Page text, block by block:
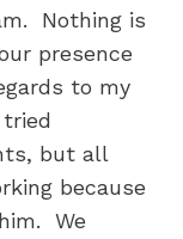
Nothing is
presence
to my
tried
but all
because
We